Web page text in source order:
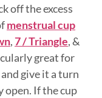
off the excess
menstrual cup
,7 / Triangle, &
great for
give it a turn
open. If the cup